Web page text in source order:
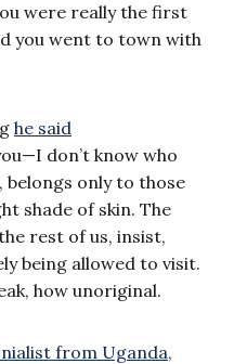
were really the first
you went to town with
he said
don’t know who
belongs only to those
shade of skin. The
rest of us, insist,
being allowed to visit.
how unoriginal.
from Uganda,